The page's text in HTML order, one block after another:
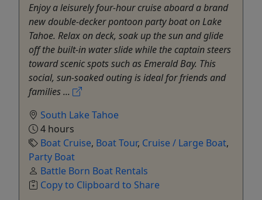
Enjoy a leisurely four-hour cruise aboard a brand
new double-decker pontoon party boat on Lake
Tahoe. Relax on deck, soak up the sun and glide
off the built-in water slide while the captain steers
toward scenic spots such as Emerald Bay. This
social, sun-soaked outing is ideal for friends and
families ...
South Lake Tahoe
4 hours
Boat Cruise, Boat Tour, Cruise / Large Boat,
Party Boat
Battle Born Boat Rentals
Copy to Clipboard to Share